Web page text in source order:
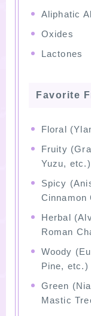
Aliphatic
Oxides
Lactones
Favorite
Floral
Fruity
Yuzu, etc.)
Spicy
Cinnamon
Herbal
Roman
Woody
Pine, etc.)
Green
Mastic